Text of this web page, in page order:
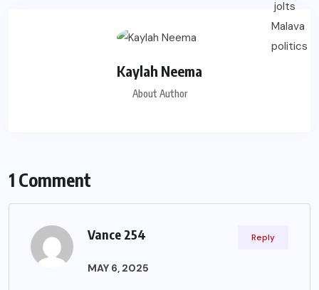
Kaylah Neema
About Author
1 Comment
Vance 254
MAY 6, 2025
Reply